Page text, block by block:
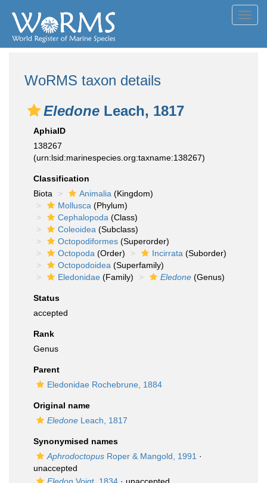
WoRMS taxon details
Eledone Leach, 1817
AphiaID
138267
(urn:lsid:marinespecies.org:taxname:138267)
Classification
Biota
Animalia (Kingdom)
Mollusca (Phylum)
Cephalopoda (Class)
Coleoidea (Subclass)
Octopodiformes (Superorder)
Octopoda (Order) Incirrata (Suborder)
Octopodoidea (Superfamily)
Eledonidae (Family) Eledone (Genus)
Status
accepted
Rank
Genus
Parent
Eledonidae Rochebrune, 1884
Original name
Eledone Leach, 1817
Synonymised names
Aphrodoctopus Roper & Mangold, 1991 ·
unaccepted